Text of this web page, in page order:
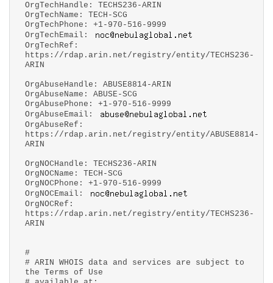
OrgTechHandle: TECHS236-ARIN
OrgTechName: TECH-SCG
OrgTechPhone: +1-970-516-9999
OrgTechEmail:
OrgTechRef:
https://rdap.arin.net/registry/entity/TECHS236-
ARIN
OrgAbuseHandle: ABUSE8814-ARIN
OrgAbuseName: ABUSE-SCG
OrgAbusePhone: +1-970-516-9999
OrgAbuseEmail:
OrgAbuseRef:
https://rdap.arin.net/registry/entity/ABUSE8814-
ARIN
OrgNOCHandle: TECHS236-ARIN
OrgNOCName: TECH-SCG
OrgNOCPhone: +1-970-516-9999
OrgNOCEmail:
OrgNOCRef:
https://rdap.arin.net/registry/entity/TECHS236-
ARIN
#
# ARIN WHOIS data and services are subject to
the Terms of Use